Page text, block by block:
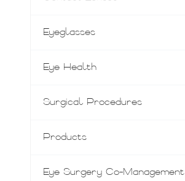
Eyeglasses
Eye Health
Surgical Procedures
Products
Eye Surgery Co-Management